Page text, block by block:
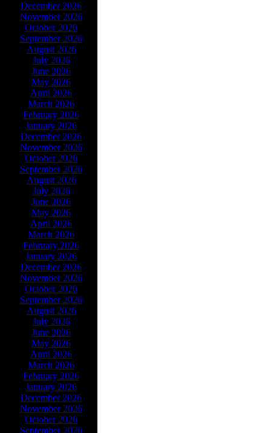
December 2026
November 2026
October 2026
September 2026
August 2026
July 2026
June 2026
May 2026
April 2026
March 2026
February 2026
January 2026
December 2026
November 2026
October 2026
September 2026
August 2026
July 2026
June 2026
May 2026
April 2026
March 2026
February 2026
January 2026
December 2026
November 2026
October 2026
September 2026
August 2026
July 2026
June 2026
May 2026
April 2026
March 2026
February 2026
January 2026
December 2026
November 2026
October 2026
September 2026